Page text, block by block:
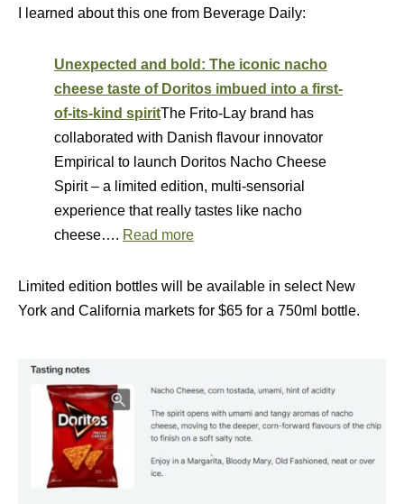
I learned about this one from Beverage Daily:
Unexpected and bold: The iconic nacho
cheese taste of Doritos imbued into a first-
of-its-kind spiritThe Frito-Lay brand has
collaborated with Danish flavour innovator
Empirical to launch Doritos Nacho Cheese
Spirit – a limited edition, multi-sensorial
experience that really tastes like nacho
cheese…. Read more
Limited edition bottles will be available in select New
York and California markets for $65 for a 750ml bottle.